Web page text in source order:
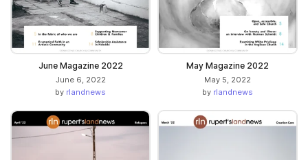
June Magazine 2022
June 6, 2022
by rlandnews
May Magazine 2022
May 5, 2022
by rlandnews